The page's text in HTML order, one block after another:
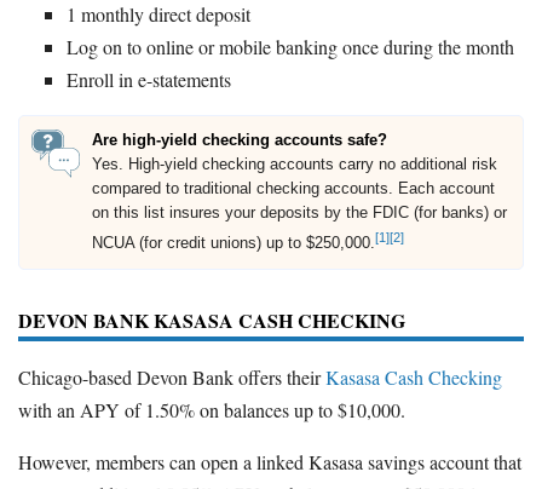
1 monthly direct deposit
Log on to online or mobile banking once during the month
Enroll in e-statements
Are high-yield checking accounts safe?
Yes. High-yield checking accounts carry no additional risk
compared to traditional checking accounts. Each account
on this list insures your deposits by the FDIC (for banks) or
NCUA (for credit unions) up to $250,000.[1][2]
DEVON BANK KASASA CASH CHECKING
Chicago-based Devon Bank offers theirKasasa Cash Checking
with an APY of 1.50% on balances up to $10,000.
However, members can open a linked Kasasa savings account that